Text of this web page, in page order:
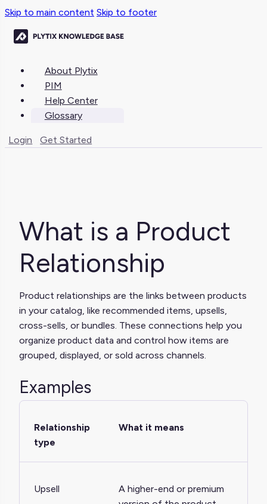
Skip to main content Skip to footer
About Plytix
PIM
Help Center
Glossary
Login Get Started
What is a Product
Relationship
Product relationships are the links between products
in your catalog, like recommended items, upsells,
cross-sells, or bundles. These connections help you
organize product data and control how items are
grouped, displayed, or sold across channels.
Examples
Relationship
type
What it means
Upsell
A higher-end or premium